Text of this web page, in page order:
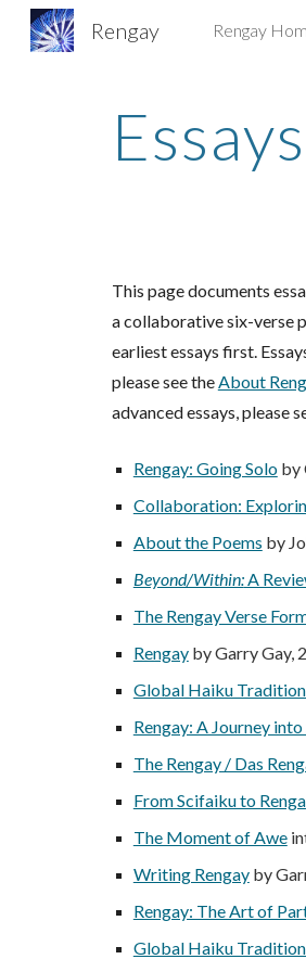
Rengay Rengay
This page documents
a collaborative six-verse
earliest essays first. E
please see theAbout
advanced essays, please
Rengay: Going Soloby
Collaboration:
About the Poems by
Beyond/Within:A
The Rengay Verse
Rengayby Garry Gay,
Global Haiku
Rengay: A Journey
The Rengay / Das
From Scifaiku to
The Moment of Awe
Writing Rengayby
Rengay: The Art of
Global Haiku